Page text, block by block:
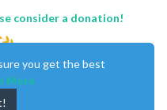
consider a donation!
you get the best
More